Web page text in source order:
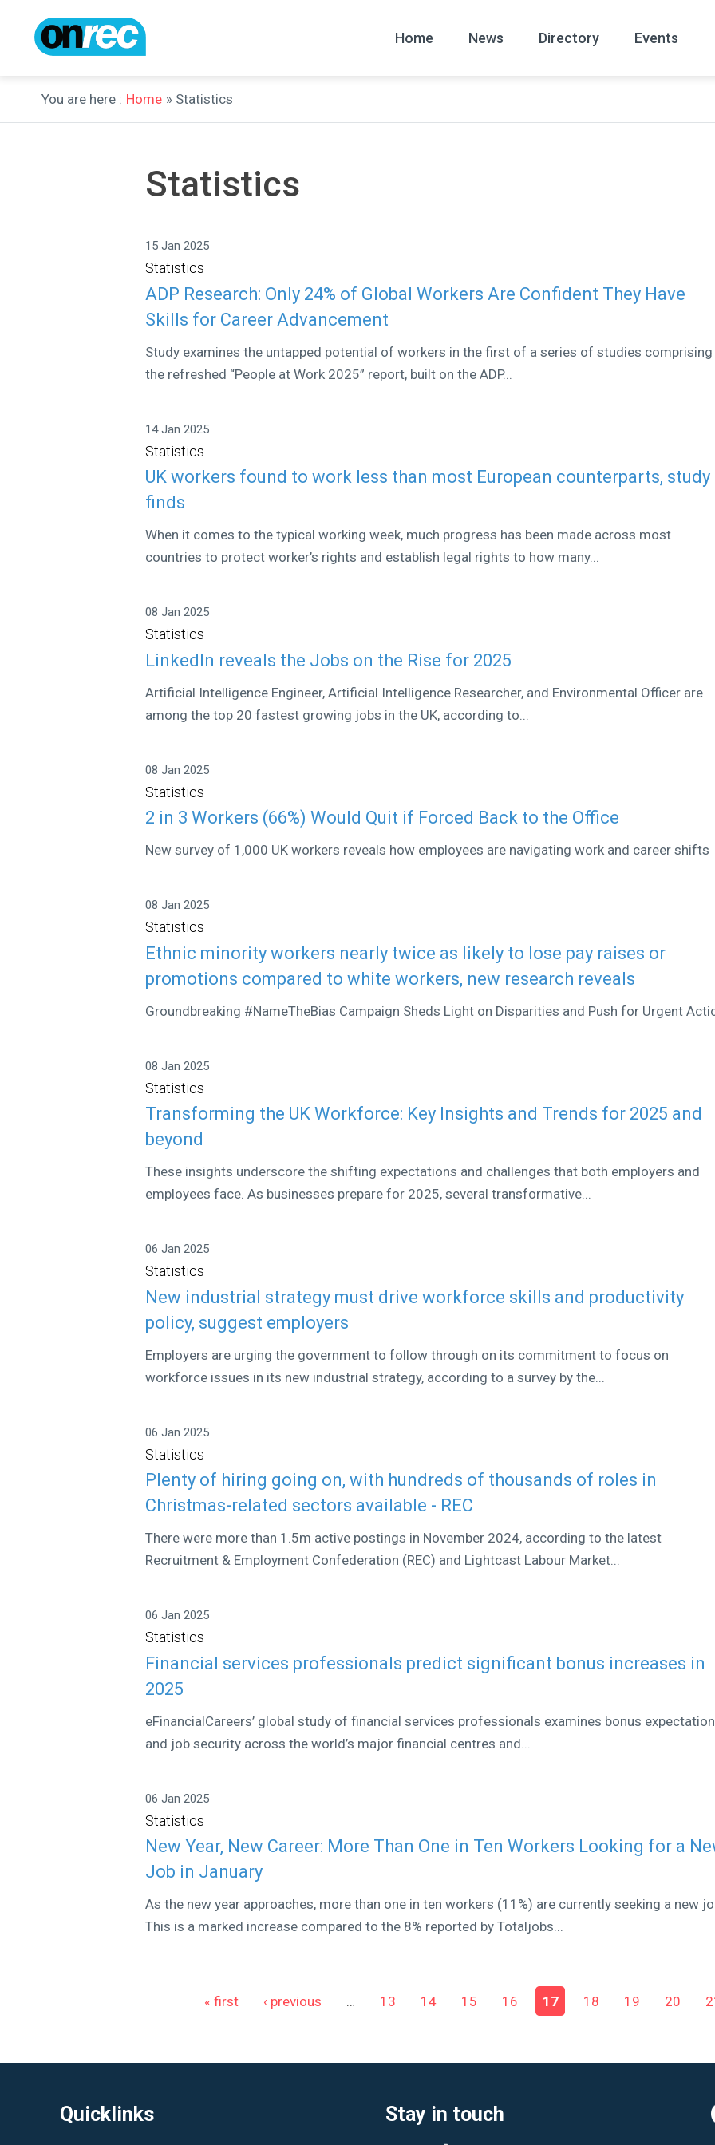
Home News Directory Events
You are here : Home » Statistics
Statistics
15 Jan 2025
Statistics
ADP Research: Only 24% of Global Workers Are Confident They Have
Skills for Career Advancement
Study examines the untapped potential of workers in the first of a series of studies comprising
the refreshed “People at Work 2025” report, built on the ADP...
14 Jan 2025
Statistics
UK workers found to work less than most European counterparts, study
finds
When it comes to the typical working week, much progress has been made across most
countries to protect worker’s rights and establish legal rights to how many...
08 Jan 2025
Statistics
LinkedIn reveals the Jobs on the Rise for 2025
Artificial Intelligence Engineer, Artificial Intelligence Researcher, and Environmental Officer are
among the top 20 fastest growing jobs in the UK, according to...
08 Jan 2025
Statistics
2 in 3 Workers (66%) Would Quit if Forced Back to the Office
New survey of 1,000 UK workers reveals how employees are navigating work and career shifts
08 Jan 2025
Statistics
Ethnic minority workers nearly twice as likely to lose pay raises or
promotions compared to white workers, new research reveals
Groundbreaking #NameTheBias Campaign Sheds Light on Disparities and Push for Urgent
08 Jan 2025
Statistics
Transforming the UK Workforce: Key Insights and Trends for 2025 and
beyond
These insights underscore the shifting expectations and challenges that both employers and
employees face. As businesses prepare for 2025, several transformative...
06 Jan 2025
Statistics
New industrial strategy must drive workforce skills and productivity
policy, suggest employers
Employers are urging the government to follow through on its commitment to focus on
workforce issues in its new industrial strategy, according to a survey by the...
06 Jan 2025
Statistics
Plenty of hiring going on, with hundreds of thousands of roles in
Christmas-related sectors available - REC
There were more than 1.5m active postings in November 2024, according to the latest
Recruitment & Employment Confederation (REC) and Lightcast Labour Market...
06 Jan 2025
Statistics
Financial services professionals predict significant bonus increases in
2025
eFinancialCareers’ global study of financial services professionals examines bonus
and job security across the world’s major financial centres and...
06 Jan 2025
Statistics
New Year, New Career: More Than One in Ten Workers Looking for a
Job in January
As the new year approaches, more than one in ten workers (11%) are currently seeking a new
This is a marked increase compared to the 8% reported by Totaljobs...
« first ‹ previous … 13 14 15 16 17 18 19 20
Quicklinks Stay in touch